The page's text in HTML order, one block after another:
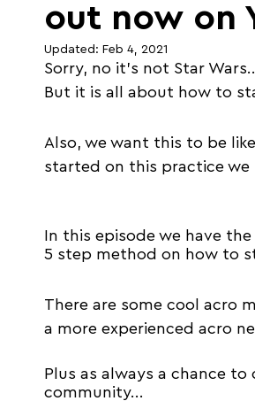
Training Spotting
Success Equipment Trust
Acroyoga Workshops Travel
out now on
Updated: Feb 4, 2021
Sorry, no it's not Star
But it is all about how to
Also, we want this to be
started on this practice we
In this episode we have
5 step method on how to
There are some cool acro
a more experienced acro
Plus as always a chance
community...